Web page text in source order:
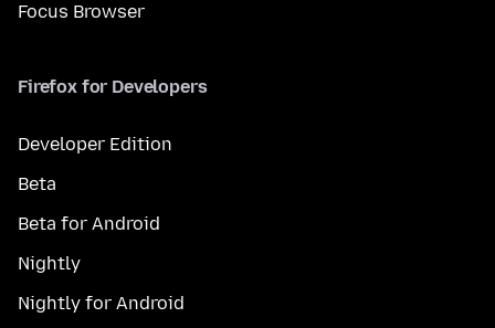
Focus Browser
Firefox for Developers
Developer Edition
Beta
Beta for Android
Nightly
Nightly for Android